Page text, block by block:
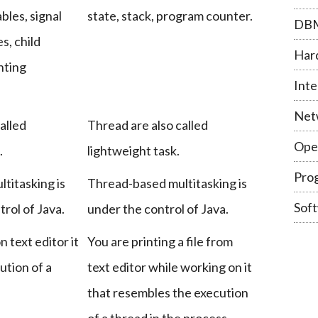
signal
child
state, stack, program counter.
Thread are also called
lightweight task.
is
of Java.
Thread-based multitasking is
under the control of Java.
text editor it
of a
You are printing a file from
text editor while working on it
that resembles the execution